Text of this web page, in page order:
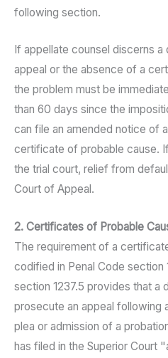
following section.
If appellate counsel discerns
appeal or the absence of a
the problem must be
than 60 days since the
can file an amended notice of
certificate of probable cause.
the trial court, relief from
Court of Appeal.
2. Certificates of Probable
The requirement of a
codified in Penal Code section
section 1237.5 provides that a
prosecute an appeal following
plea or admission of a
has filed in the Superior Court